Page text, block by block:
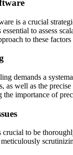
is a crucial
to assess
to these
demands a
as well as the
the importance of
to be